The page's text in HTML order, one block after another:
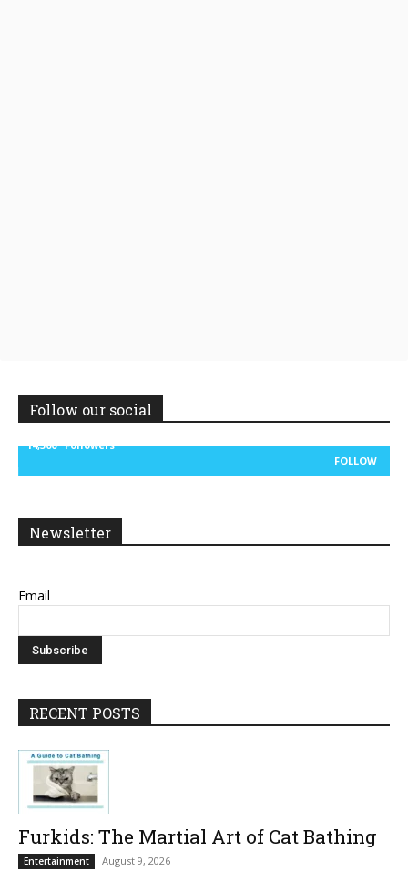
Follow our social
14,300
Followers
FOLLOW
Newsletter
Email
RECENT POSTS
Furkids: The Martial Art of Cat Bathing
Entertainment August 9, 2026